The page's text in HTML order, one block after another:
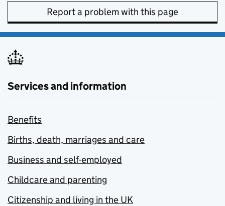
Report a problem with this page
Services and information
Benefits
Births, death, marriages and care
Business and self-employed
Childcare and parenting
Citizenship and living in the UK